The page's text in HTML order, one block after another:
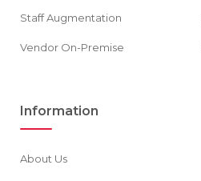
Staff Augmentation
Vendor On-Premise
Information
About Us